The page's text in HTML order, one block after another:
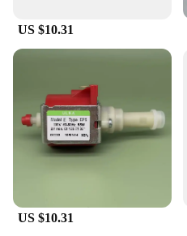
US $10.31
US $10.31